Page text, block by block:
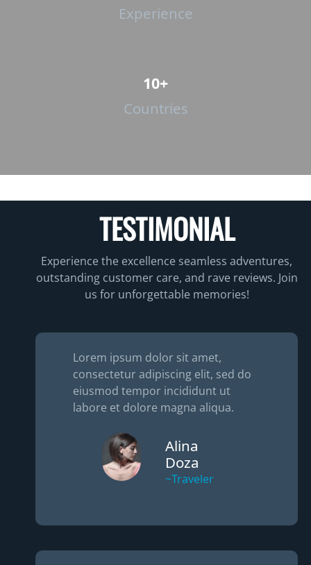
Experience
10+
Countries
TESTIMONIAL
Experience the excellence seamless adventures,
outstanding customer care, and rave reviews. Join
us for unforgettable memories!
Lorem ipsum dolor sit amet,
consectetur adipiscing elit, sed do
eiusmod tempor incididunt ut
labore et dolore magna aliqua.
Alina
Doza
~Traveler